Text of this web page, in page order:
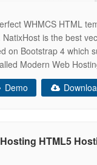
WHMCS HTML
NatixHost is the best
on Bootstrap 4 which
Modern Web
minimal CSS to create
SEO friendly and fast
Demo
HTML5